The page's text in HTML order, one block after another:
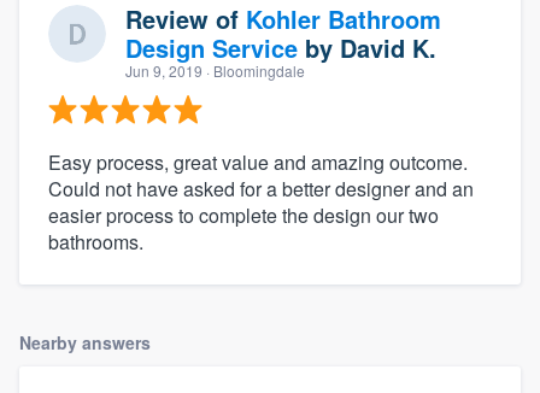
Review of Kohler Bathroom
Design Service by David K.
Jun 9, 2019 · Bloomingdale
Easy process, great value and amazing outcome.
Could not have asked for a better designer and an
easier process to complete the design our two
bathrooms.
Nearby answers